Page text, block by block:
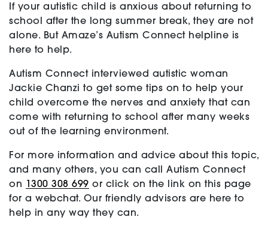
Creating change
News and Events
About
Testing
If your autistic child is anxious about returning to
school after the long summer break, they are not
alone. But Amaze’s Autism Connect helpline is
here to help.
Autism Connect interviewed autistic woman
Jackie Chanzi to get some tips on to help your
child overcome the nerves and anxiety that can
come with returning to school after many weeks
out of the learning environment.
For more information and advice about this topic,
and many others, you can call Autism Connect
on 1300 308 699 or click on the link on this page
for a webchat. Our friendly advisors are here to
help in any way they can.